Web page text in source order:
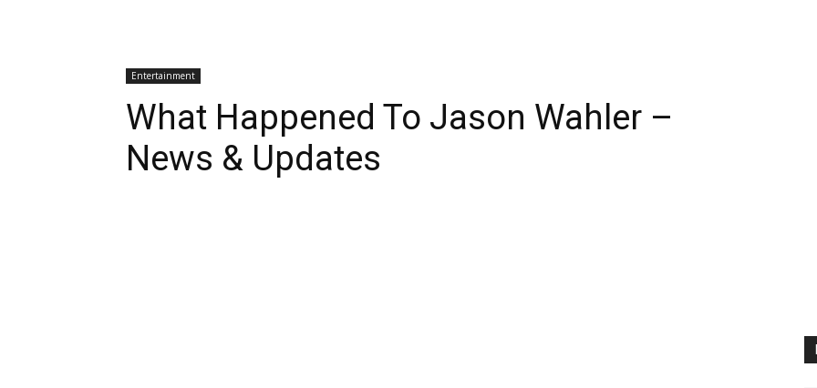
Entertainment
What Happened To Jason Wahler –
News & Updates